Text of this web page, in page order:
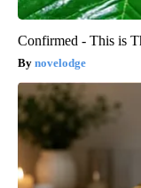
Confirmed - This is
novelodge